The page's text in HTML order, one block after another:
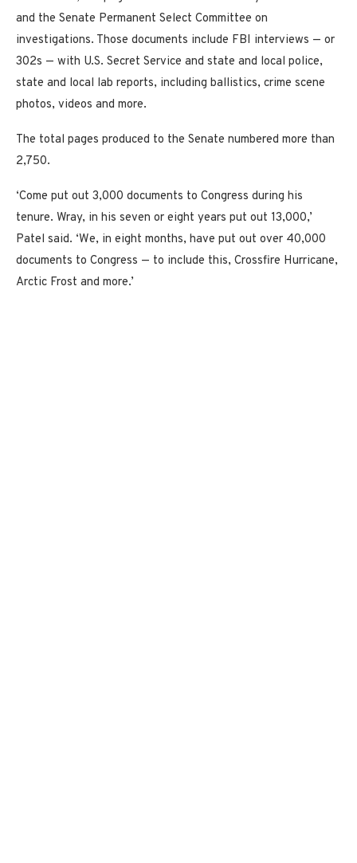
and the Senate Permanent Select Committee on
investigations. Those documents include FBI interviews — or
302s — with U.S. Secret Service and state and local police,
state and local lab reports, including ballistics, crime scene
photos, videos and more.
The total pages produced to the Senate numbered more than
2,750.
‘Come put out 3,000 documents to Congress during his
tenure. Wray, in his seven or eight years put out 13,000,’
Patel said. ‘We, in eight months, have put out over 40,000
documents to Congress — to include this, Crossfire Hurricane,
Arctic Frost and more.’